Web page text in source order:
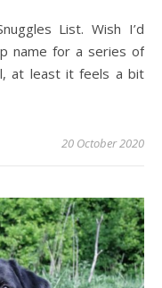
name for a series of
at least it feels a bit
20 October 2020